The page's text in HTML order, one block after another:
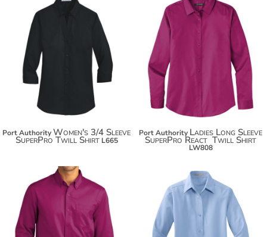
$51.90
$59.50
Port AuthorityWomen's 3/4 Sleeve
SuperPro Twill Shirt L665
$32.48
$43.38
$50.98
Port Authority Ladies Long Sleeve
SuperPro React  Twill Shirt
LW808
$32.48
$43.38
$35.42
$46.32